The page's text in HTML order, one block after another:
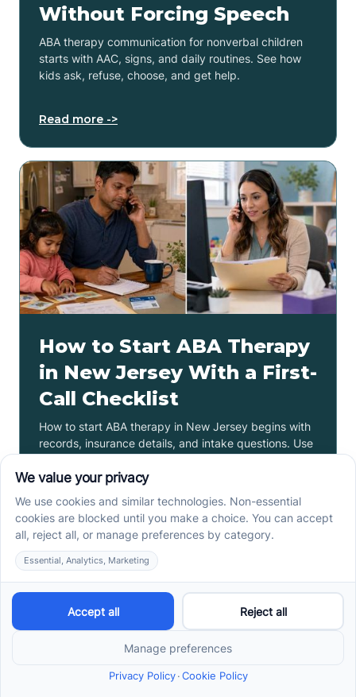
Without Forcing Speech
ABA therapy communication for nonverbal children
starts with AAC, signs, and daily routines. See how
kids ask, refuse, choose, and get help.
Read more ->
How to Start ABA Therapy
in New Jersey With a First-
Call Checklist
How to start ABA therapy in New Jersey begins with
records, insurance details, and intake questions. Use
Read more ->